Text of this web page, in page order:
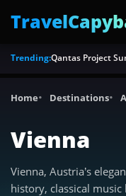
Trending:Qantas Project
Home Destinations
Vienna
Vienna, Austria’s
history, classical